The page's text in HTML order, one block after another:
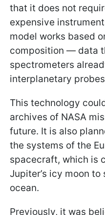
that it does not
expensive
model works based
composition — data
spectrometers
interplanetary
This technology
archives of NASA
future. It is also
the systems of the
spacecraft, which is
Jupiter’s icy moon
ocean.
Previously, it was